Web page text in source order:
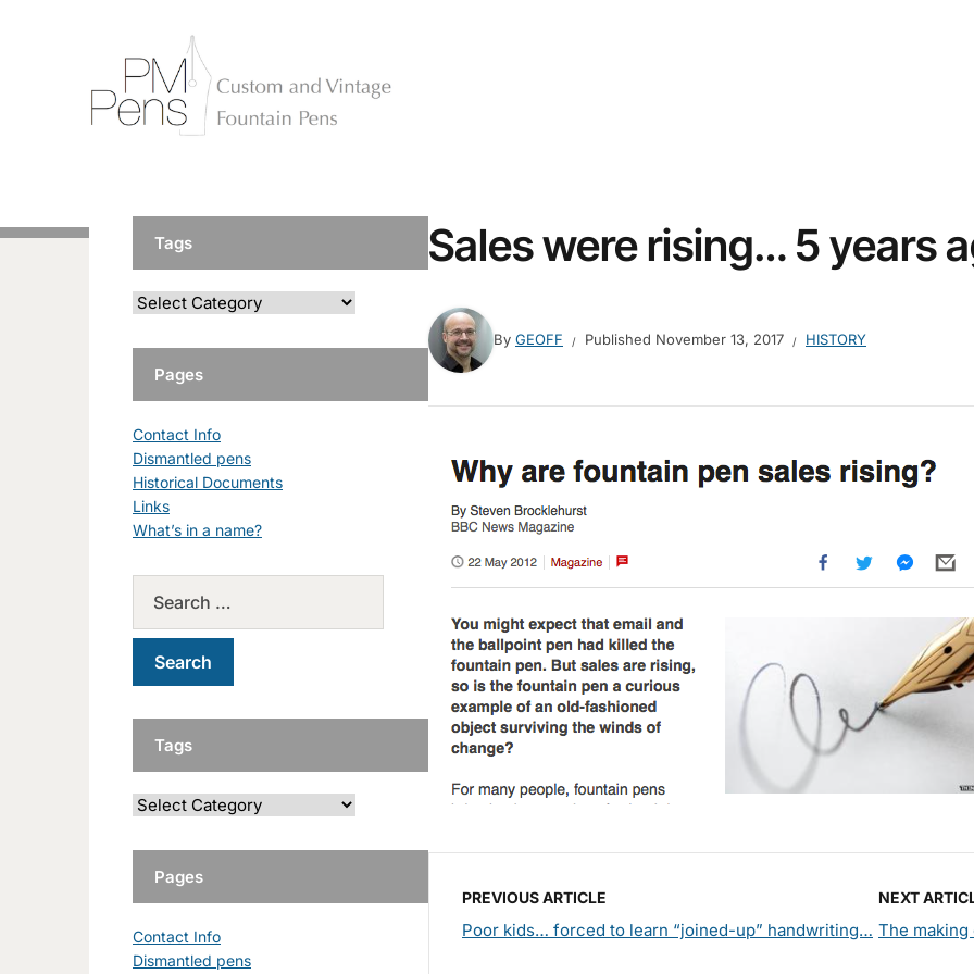
Sales were rising… 5 years
By GEOFF Published November 13, 2017 HISTORY
PREVIOUS ARTICLE
Poor kids… forced to learn “joined-up” handwriting…
NEXT
The
Tags
Pages
Contact Info
Dismantled pens
Historical Documents
Links
What’s in a name?
Tags
Pages
Contact Info
Dismantled pens